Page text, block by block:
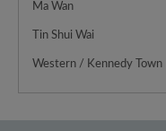
Ma Wan
Tin Shui Wai
Western / Kennedy Town